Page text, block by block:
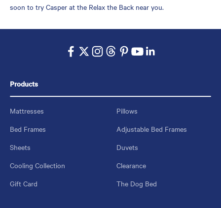
soon to try Casper at the Relax the Back near you.
Products
Mattresses
Pillows
Bed Frames
Adjustable Bed Frames
Sheets
Duvets
Cooling Collection
Clearance
Gift Card
The Dog Bed